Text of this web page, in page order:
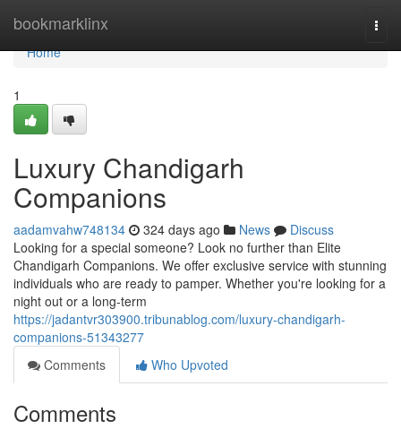
bookmarklinx
Home
Home
1
Luxury Chandigarh
Companions
aadamvahw748134 324 days ago News
Discuss
Looking for a special someone? Look no further than Elite
Chandigarh Companions. We offer exclusive service with stunning
individuals who are ready to pamper. Whether you're looking for a
night out or a long-term
https://jadantvr303900.tribunablog.com/luxury-chandigarh-
companions-51343277
Comments
Who Upvoted
Comments